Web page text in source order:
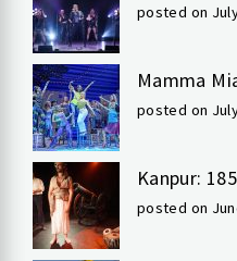
posted on
Mamma
posted on
Kanpur:
posted on